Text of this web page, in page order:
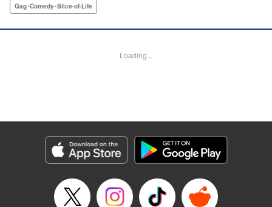
allows them to create their new normal. Get ready for a
Jan Lan Ivan Concepcion, Editing by Sarah Tilson, KPS
Genre: Gag･Comedy･Slice-of-Life
Episode Details
Released: Apr 7, 2026
Book Length: 14 pages
Gag･Comedy･Slice-of-Life
Loading...